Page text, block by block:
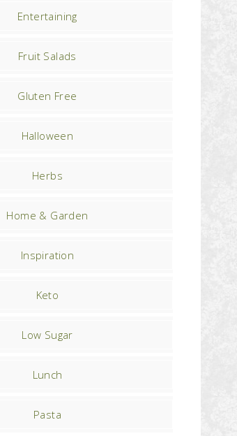
Entertaining
Fruit Salads
Gluten Free
Halloween
Herbs
Home & Garden
Inspiration
Keto
Low Sugar
Lunch
Pasta